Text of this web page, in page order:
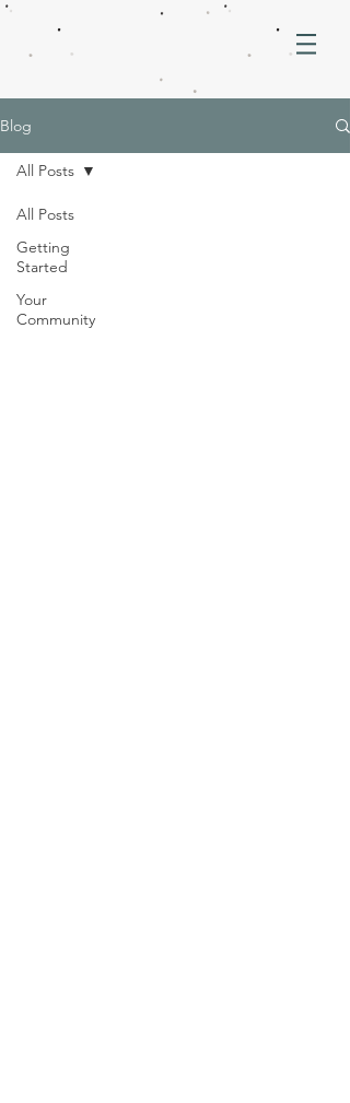
Blog
All Posts
Getting
Started
Your
Community
All Posts